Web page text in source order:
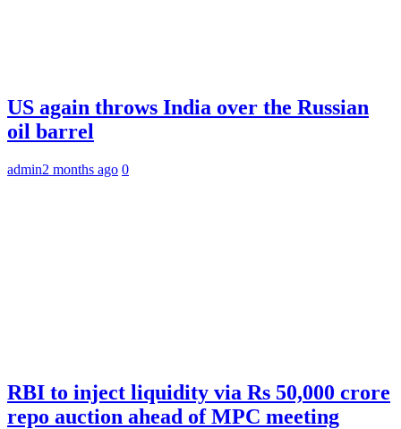
US again throws India over the Russian
oil barrel
admin2 months ago 0
RBI to inject liquidity via Rs 50,000 crore
repo auction ahead of MPC meeting